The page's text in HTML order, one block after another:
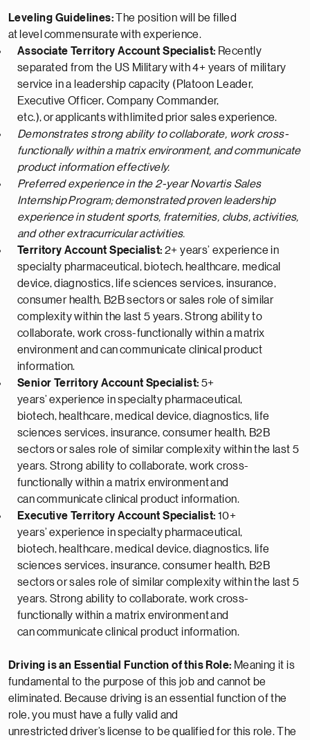
Leveling Guidelines:
The position will be filled
at level commensurate with experience.
Associate Territory Account Specialist: Recently
separated from the US Military with 4+ years of military
service in a leadership capacity (Platoon Leader,
Executive Officer, Company Commander,
etc.),orapplicants with limited prior sales experience.
Demonstrates strong ability to collaborate, work cross-
functionally within a matrix environment, and communicate
product information effectively.
Preferred experience in the 2-year Novartis Sales
InternshipProgram; demonstratedproven leadership
experience in student sports, fraternities, clubs, activities,
and other extracurricular activities.
Territory Account Specialist: 2+ years’ experience in
specialty pharmaceutical, biotech, healthcare, medical
device, diagnostics, life sciences services, insurance,
consumer health, B2B sectorsor sales role of similar
complexity within the last 5 years. Strong ability to
collaborate, work cross-functionally within a matrix
environmentand cancommunicate clinical product
information.
Senior Territory Account Specialist: 5+
years’experience in specialty pharmaceutical,
biotech, healthcare, medical device,diagnostics, life
sciences services, insurance, consumer health, B2B
sectors or sales role of similar complexity within the last 5
years. Strong ability to collaborate, work cross-
functionally within a matrix environmentand
cancommunicate clinical product information.
Executive Territory Account Specialist: 10+
years’experience in specialty pharmaceutical,
biotech, healthcare, medical device,diagnostics, life
sciences services, insurance, consumer health, B2B
sectors or sales role of similar complexity within the last 5
years. Strong ability to collaborate, work cross-
functionally within a matrix environmentand
cancommunicate clinical product information.
Driving is an Essential Function of this Role: Meaning it is
fundamental to the purpose of this job and cannot be
eliminated. Because driving is an essential function of the
role, you must have a fully valid and
unrestricted driver’s license to be qualified for this role. The